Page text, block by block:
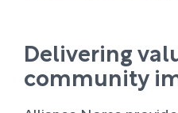
Delivering
community